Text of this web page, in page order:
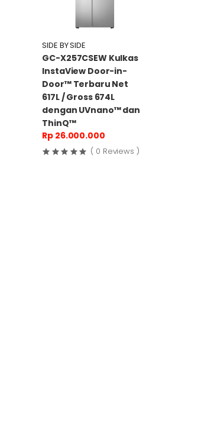
SIDE BY SIDE
GC-X257CSEW Kulkas
InstaView Door-in-
Door™ Terbaru Net
617L / Gross 674L
dengan UVnano™ dan
ThinQ™
Rp 26.000.000
( 0 Reviews )